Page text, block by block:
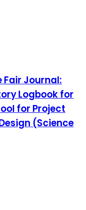
Fair Journal:
Logbook for
for Project
(Science